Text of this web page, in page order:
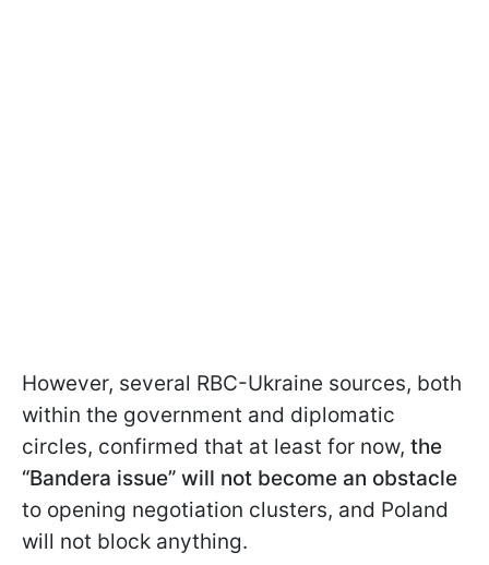
However, several RBC-Ukraine sources, both
within the government and diplomatic
circles, confirmed that at least for now, the
“Bandera issue” will not become an obstacle
to opening negotiation clusters, and Poland
will not block anything.